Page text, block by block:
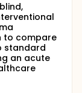
to compare
standard
an acute